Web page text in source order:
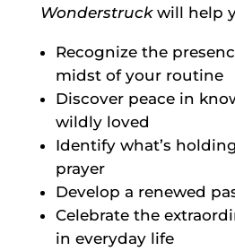
Wonderstruckwill help
Recognize the
midst of your routine
Discover peace in
wildly loved
Identify what’s
prayer
Develop a renewed
Celebrate the
in everyday life